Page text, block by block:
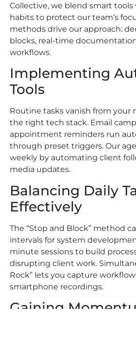
Collective, we blend smart
habits to protect our team’s
methods drive our approach:
blocks, real-time
workflows.
Implementing
Tools
Routine tasks vanish from your
the right tech stack. Email
appointment reminders run
through preset triggers. Our
weekly by automating client
media updates.
Balancing Daily
Effectively
The “Stop and Block” method
intervals for system
minute sessions to build
disrupting client work.
Rock” lets you capture
smartphone recordings.
Gaining